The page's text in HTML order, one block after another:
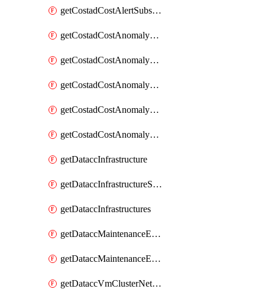
getCostadCostAlertSubscriptions
getCostadCostAnomalyEvent
getCostadCostAnomalyEventAnalytics
getCostadCostAnomalyEvents
getCostadCostAnomalyMonitor
getCostadCostAnomalyMonitors
getDataccInfrastructure
getDataccInfrastructureScaleOption
getDataccInfrastructures
getDataccMaintenanceExecution
getDataccMaintenanceExecutions
getDataccVmClusterNetwork